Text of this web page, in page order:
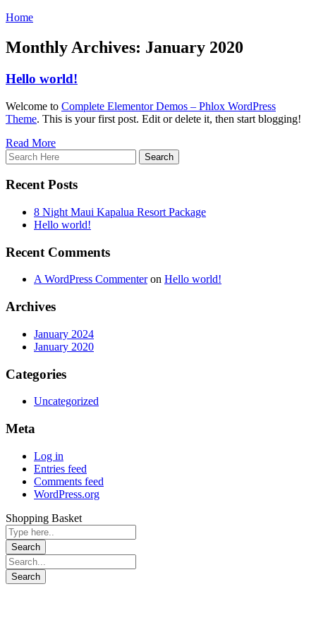
Home
Monthly Archives: January 2020
Hello world!
Welcome to Complete Elementor Demos – Phlox WordPress
Theme. This is your first post. Edit or delete it, then start blogging!
Read More
Recent Posts
8 Night Maui Kapalua Resort Package
Hello world!
Recent Comments
A WordPress Commenteron Hello world!
Archives
January 2024
January 2020
Categories
Uncategorized
Meta
Log in
Entries feed
Comments feed
WordPress.org
Shopping Basket